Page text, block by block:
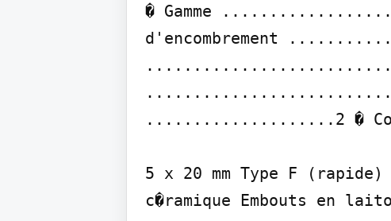
� Gamme
d'encombrement
....................2 �
5 x 20 mm Type F
c�ramique Embouts en